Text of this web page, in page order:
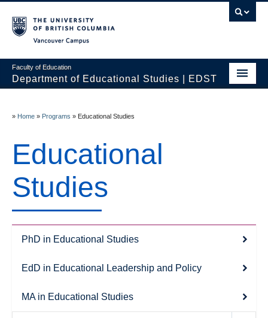
Faculty of Education
Department of Educational Studies | EDST
Courses
Students
Resources
Climate Justice
» Home » Programs » Educational Studies
Educational
Studies
PhD in Educational Studies
EdD in Educational Leadership and Policy
MA in Educational Studies